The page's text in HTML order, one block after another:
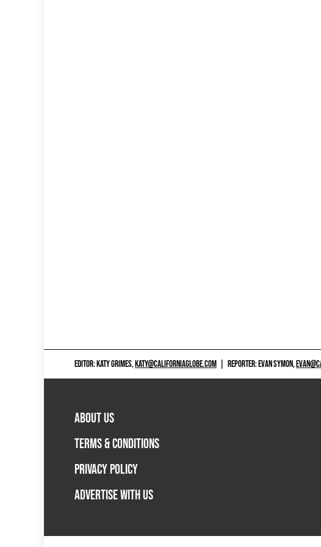
EDITOR: KATY GRIMES,KATY@CALIFORNIAGLOBE.COM REPORTER: EVAN SYMON,
ABOUT US
TERMS & CONDITIONS
PRIVACY POLICY
ADVERTISE WITH US